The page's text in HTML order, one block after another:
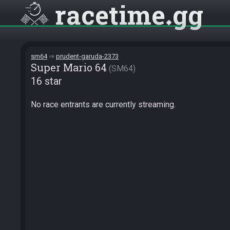
racetime gg
sm64 prudent-garuda-2373
Super Mario 64 SM64
16 star
No race entrants are currently streaming.